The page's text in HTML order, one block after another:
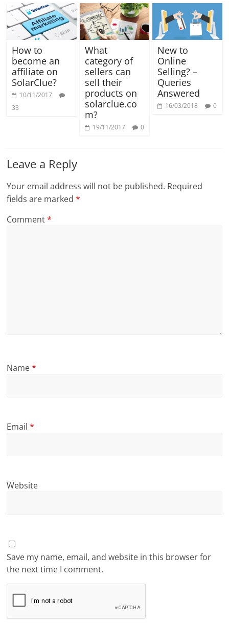
How to
become an
affiliate on
SolarClue?
10/11/2017
33
What
category of
sellers can
sell their
products on
solarclue.co
m?
19/11/2017 0
New to
Online
Selling? –
Queries
Answered
16/03/2018 0
Leave a Reply
Your email address will not be published. Required
fields are marked*
Comment*
Name*
Email*
Website
Save my name, email, and website in this browser for
the next time I comment.